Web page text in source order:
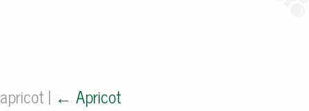
apricot | ← Apricot